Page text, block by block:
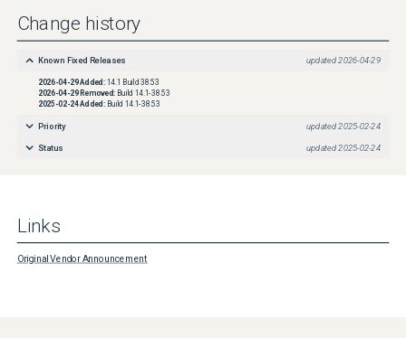
Change history
Known Fixed Releases updated 2026-04-29
2026-04-29Added: 14.1 Build 38.53
2026-04-29Removed: Build 14.1-38.53
2025-02-24Added: Build 14.1-38.53
Priority updated 2025-02-24
Status updated 2025-02-24
Links
Original Vendor Announcement